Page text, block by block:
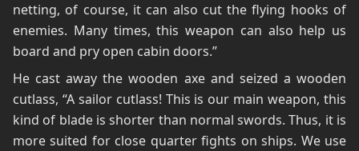
netting, of course, it can also cut the flying hooks of
enemies. Many times, this weapon can also help us
board and pry open cabin doors.”
He cast away the wooden axe and seized a wooden
cutlass, “A sailor cutlass! This is our main weapon, this
kind of blade is shorter than normal swords. Thus, it is
more suited for close quarter fights on ships. We use